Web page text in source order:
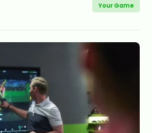
Your Game